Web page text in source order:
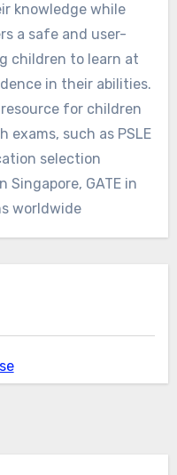
knowledge while
a safe and user-
children to learn at
in their abilities.
for children
exams, such as PSLE
selection
Singapore, GATE in
worldwide